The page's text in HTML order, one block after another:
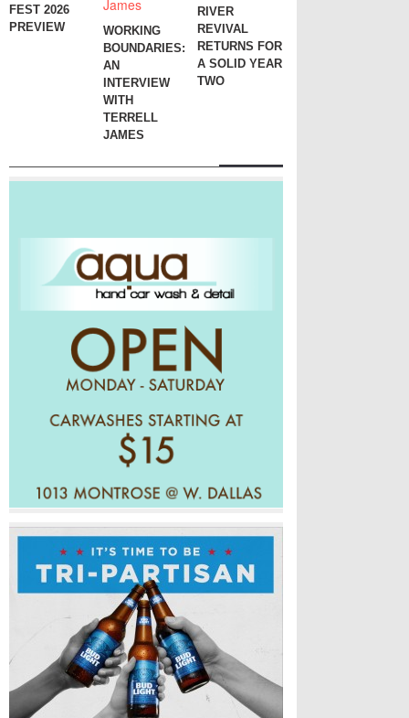
FEST 2026
PREVIEW
WORKING
BOUNDARIES:
AN
INTERVIEW
WITH
TERRELL
JAMES
RIVER
REVIVAL
RETURNS FOR
A SOLID YEAR
TWO